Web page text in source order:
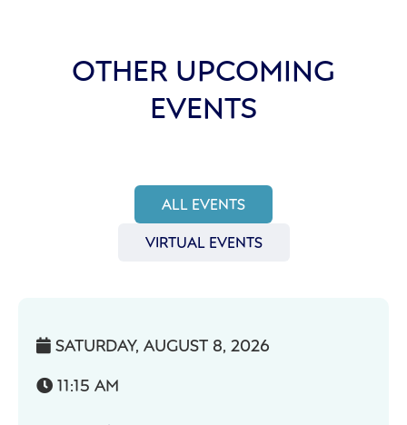
OTHER UPCOMING
EVENTS
ALL EVENTS
VIRTUAL EVENTS
 SATURDAY, AUGUST 8, 2026
 11:15 AM